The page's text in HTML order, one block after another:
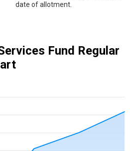
date of allotment.
Fund Regular